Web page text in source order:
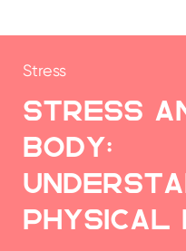
Stress
Stress
Body: